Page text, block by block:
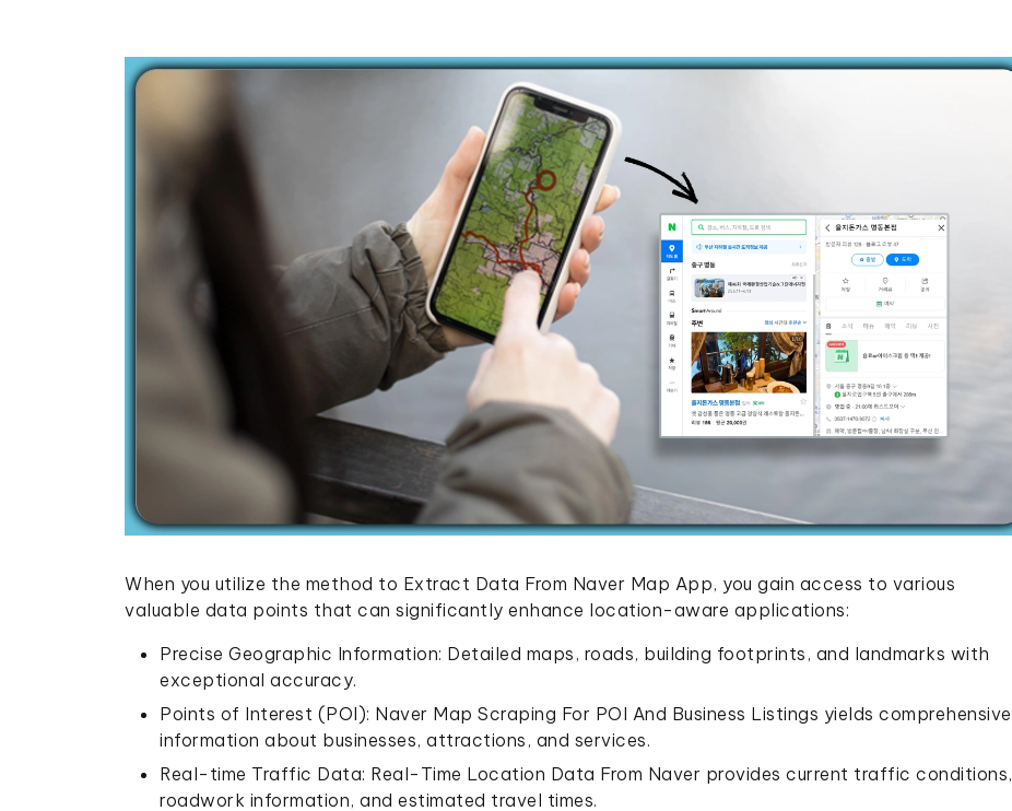
When you utilize the method to Extract Data From Naver Map App, you gain access to various
valuable data points that can significantly enhance location-aware applications:
Precise Geographic Information: Detailed maps, roads, building footprints, and landmarks with
exceptional accuracy.
Points of Interest (POI): Naver Map Scraping For POI And Business Listings yields comprehensive
information about businesses, attractions, and services.
Real-time Traffic Data: Real-Time Location Data From Naver provides current traffic conditions,
roadwork information, and estimated travel times.